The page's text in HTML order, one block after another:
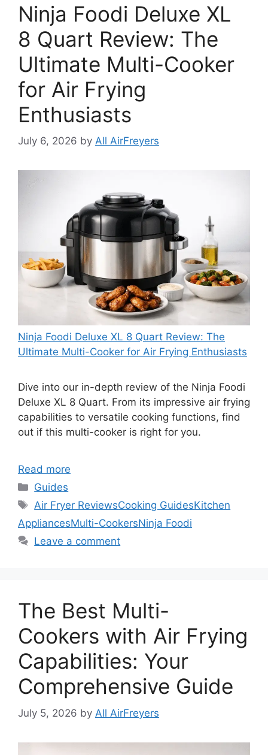
Ninja Foodi Deluxe XL
8 Quart Review: The
Ultimate Multi-Cooker
for Air Frying
Enthusiasts
July 6, 2026 by All AirFreyers
Ninja Foodi Deluxe XL 8 Quart Review: The
Ultimate Multi-Cooker for Air Frying Enthusiasts
Dive into our in-depth review of the Ninja Foodi
Deluxe XL 8 Quart. From its impressive air frying
capabilities to versatile cooking functions, find
out if this multi-cooker is right for you.
Read more
Categories
Guides
Tags
Air Fryer ReviewsCooking GuidesKitchen
AppliancesMulti-CookersNinja Foodi
Leave a comment
The Best Multi-
Cookers with Air Frying
Capabilities: Your
Comprehensive Guide
July 5, 2026 by All AirFreyers